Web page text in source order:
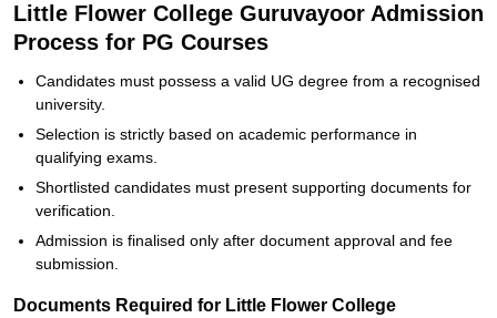
Little Flower College Guruvayoor Admission
Process for PG Courses
Candidates must possess a valid UG degree from a recognised
university.
Selection is strictly based on academic performance in
qualifying exams.
Shortlisted candidates must present supporting documents for
verification.
Admission is finalised only after document approval and fee
submission.
Documents Required for Little Flower College